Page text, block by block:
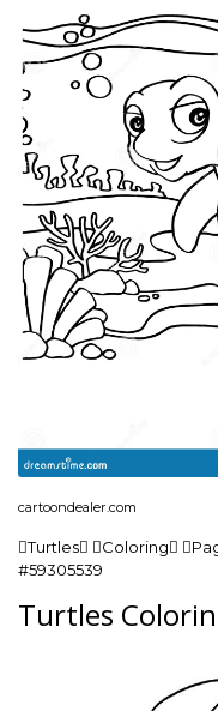
cartoondealer.com
Turtles Coloring
#59305539
Turtles